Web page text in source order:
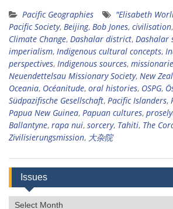
Pacific Geographies
"Elisabeth
Pacific Society, Beijing, Bob Jones, civilisation,
Climate Change, Dashalar district, Dashalar
imperialism, Indigenous cultural concepts,
perspectives, Indigenous sources,
Neuendettelsau Missionary Society, New
Oceania, Océanitude, oral histories, OSPG,
Südpazifische Gesellschaft, Pacific Islanders,
Papua New Guinea, Papuan cultures,
Ballantyne, rapa nui, sorcery, Tahiti, The
Zivilisierungsmission, 大杂院
Issues
Issues